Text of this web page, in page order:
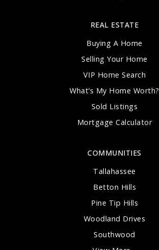
COMMUNITIES
Tallahassee
Betton Hills
Pine Tip Hills
Woodland Drives
Southwood
REAL ESTATE
Buying A Home
Selling Your Home
VIP Home Search
What’s My Home Worth?
Sold Listings
Mortgage Calculator